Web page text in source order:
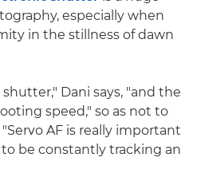
especially when
in the stillness of dawn
Dani says, "and the
speed," so as not to
AF is really important
be constantly tracking an